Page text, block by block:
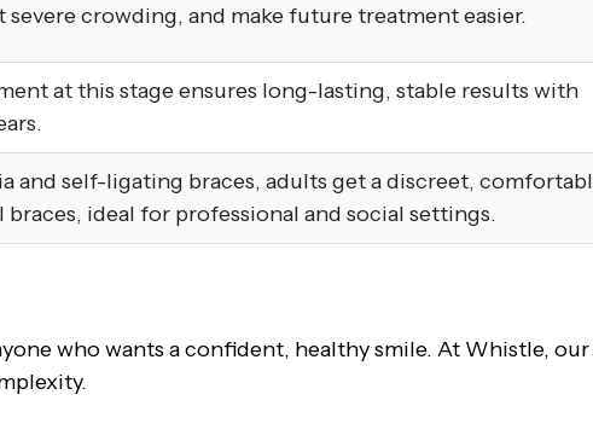
crowding, and make future treatment easier.
at this stage ensures long-lasting, stable results with
and self-ligating braces, adults get a discreet,
ideal for professional and social settings.
who wants a confident, healthy smile. At Whistle, our